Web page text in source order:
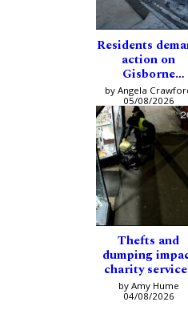
Residents
action on
Gisborne
intersection
by Angela
05/08/2026
Thefts and
dumping
charity
by Amy Hume
04/08/2026